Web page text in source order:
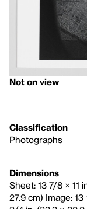
Not on view
Classification
Photographs
Dimensions
Sheet: 13 7/8 × 11
27.9 cm) Image: 13